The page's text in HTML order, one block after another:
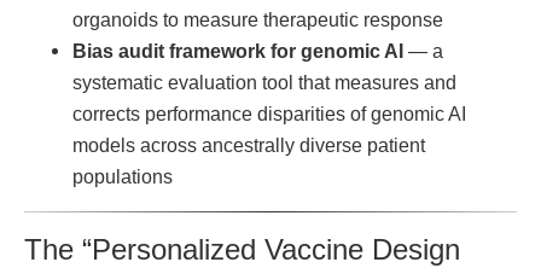
organoids to measure therapeutic response
Bias audit framework for genomic AI — a
systematic evaluation tool that measures and
corrects performance disparities of genomic AI
models across ancestrally diverse patient
populations
The “Personalized Vaccine Design